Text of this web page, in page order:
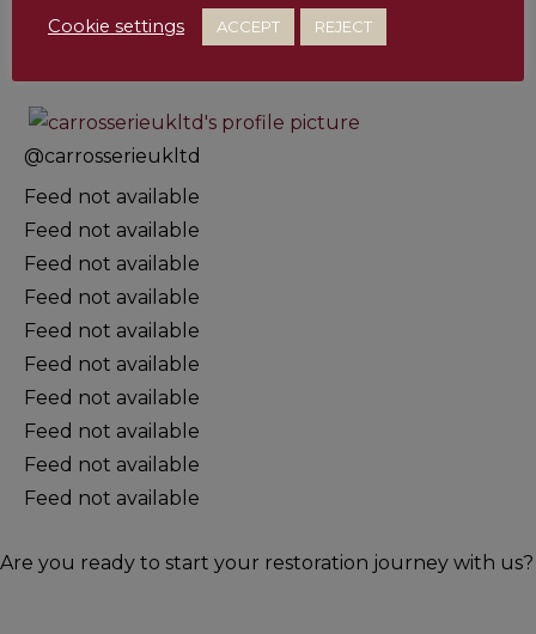
@carrosserieukltd
Feed not available
Feed not available
Feed not available
Feed not available
Feed not available
Feed not available
Feed not available
Feed not available
Feed not available
Feed not available
Are you ready to start your restoration journey with us?
Cookie settings ACCEPT REJECT